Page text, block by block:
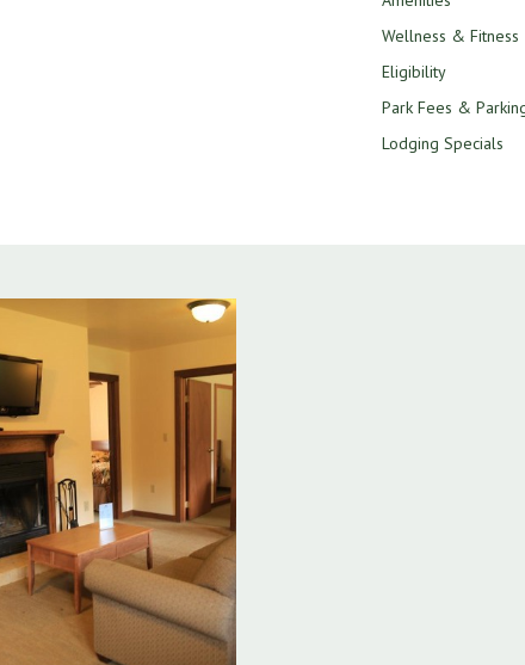
Wellness & Fitness
Eligibility
Park Fees &
Lodging Specials